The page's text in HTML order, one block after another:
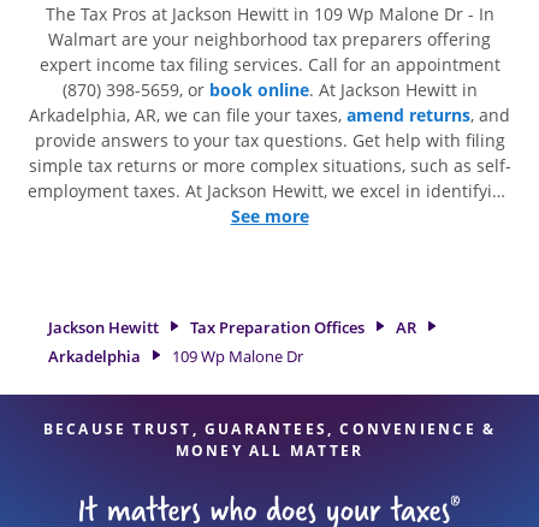
The Tax Pros at Jackson Hewitt in 109 Wp Malone Dr - In
Walmart are your neighborhood tax preparers offering
expert income tax filing services. Call for an appointment
(870) 398-5659, or book online. At Jackson Hewitt in
Arkadelphia, AR, we can file your taxes, amend returns, and
provide answers to your tax questions. Get help with filing
simple tax returns or more complex situations, such as self-
employment taxes. At Jackson Hewitt, we excel in identifying
all eligible deductions and credits, to get you your biggest
professionals, attention to detail, and range of financial
services, you can feel certain your taxes are in expert hands.
See more
Jackson Hewitt Tax Preparation Offices
AR
Arkadelphia
109 Wp Malone Dr
BECAUSE TRUST, GUARANTEES, CONVENIENCE &
MONEY ALL MATTER